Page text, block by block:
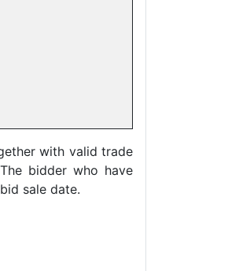
with valid trade
bidder who have
sale date.